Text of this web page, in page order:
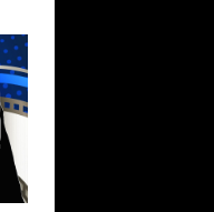
16
11
6
2